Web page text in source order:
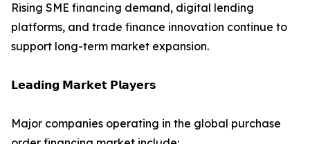
Rising SME financing demand, digital lending
platforms, and trade finance innovation continue to
support long-term market expansion.
𝗟𝗲𝗮𝗱𝗶𝗻𝗴 𝗠𝗮𝗿𝗸𝗲𝘁 𝗣𝗹𝗮𝘆𝗲𝗿𝘀
Major companies operating in the global purchase